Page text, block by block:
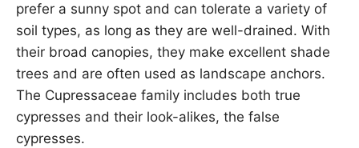
prefer a sunny spot and can tolerate a variety of
soil types, as long as they are well-drained. With
their broad canopies, they make excellent shade
trees and are often used as landscape anchors.
The Cupressaceae family includes both true
cypresses and their look-alikes, the false
cypresses.